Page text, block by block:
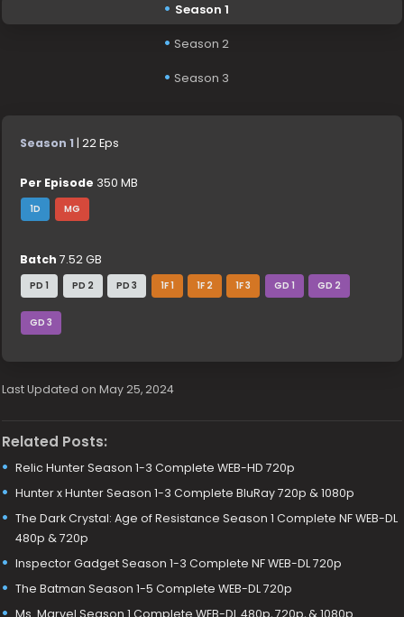
Season 1
Season 2
Season 3
Season 1 | 22 Eps
Per Episode 350 MB
1D MG
Batch 7.52 GB
PD 1 PD 2 PD 3 1F 1 1F 2 1F 3 GD 1 GD 2
GD 3
Last Updated on May 25, 2024
Related Posts:
Relic Hunter Season 1-3 Complete WEB-HD 720p
Hunter x Hunter Season 1-3 Complete BluRay 720p & 1080p
The Dark Crystal: Age of Resistance Season 1 Complete NF WEB-DL
480p & 720p
Inspector Gadget Season 1-3 Complete NF WEB-DL 720p
The Batman Season 1-5 Complete WEB-DL 720p
Ms. Marvel Season 1 Complete WEB-DL 480p, 720p, & 1080p